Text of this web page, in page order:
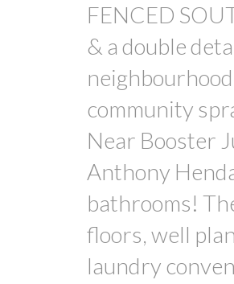
FENCED
& a double
community
Near Booster
Anthony
bathrooms!
floors, well
laundry